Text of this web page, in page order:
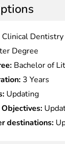
Clinical Dentistry
Degree
Bachelor of
3 Years
Updating
destinations: